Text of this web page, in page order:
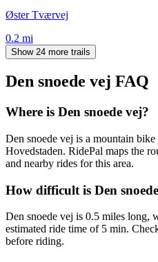
Øster Tværvej
0.2 mi
Show 24 more trails
Den snoede vej FAQ
Where is Den snoede vej?
Den snoede vej is a mountain
Hovedstaden. RidePal maps the
and nearby rides for this area.
How difficult is Den
Den snoede vej is 0.5 miles long,
estimated ride time of 5 min.
before riding.